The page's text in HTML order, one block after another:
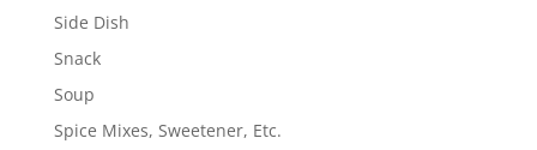
Side Dish
Snack
Soup
Spice Mixes, Sweetener, Etc.